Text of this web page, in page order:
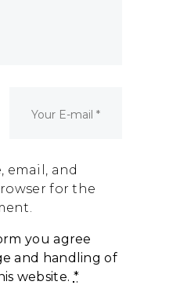
email, and
for the
you agree
and handling of
website. *